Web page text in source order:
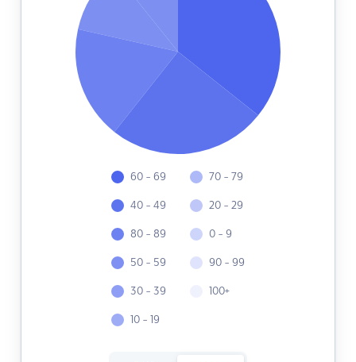
60 - 69
40 - 49
80 - 89
50 - 59
30 - 39
10 - 19
70 - 79
20 - 29
0 - 9
90 - 99
100+